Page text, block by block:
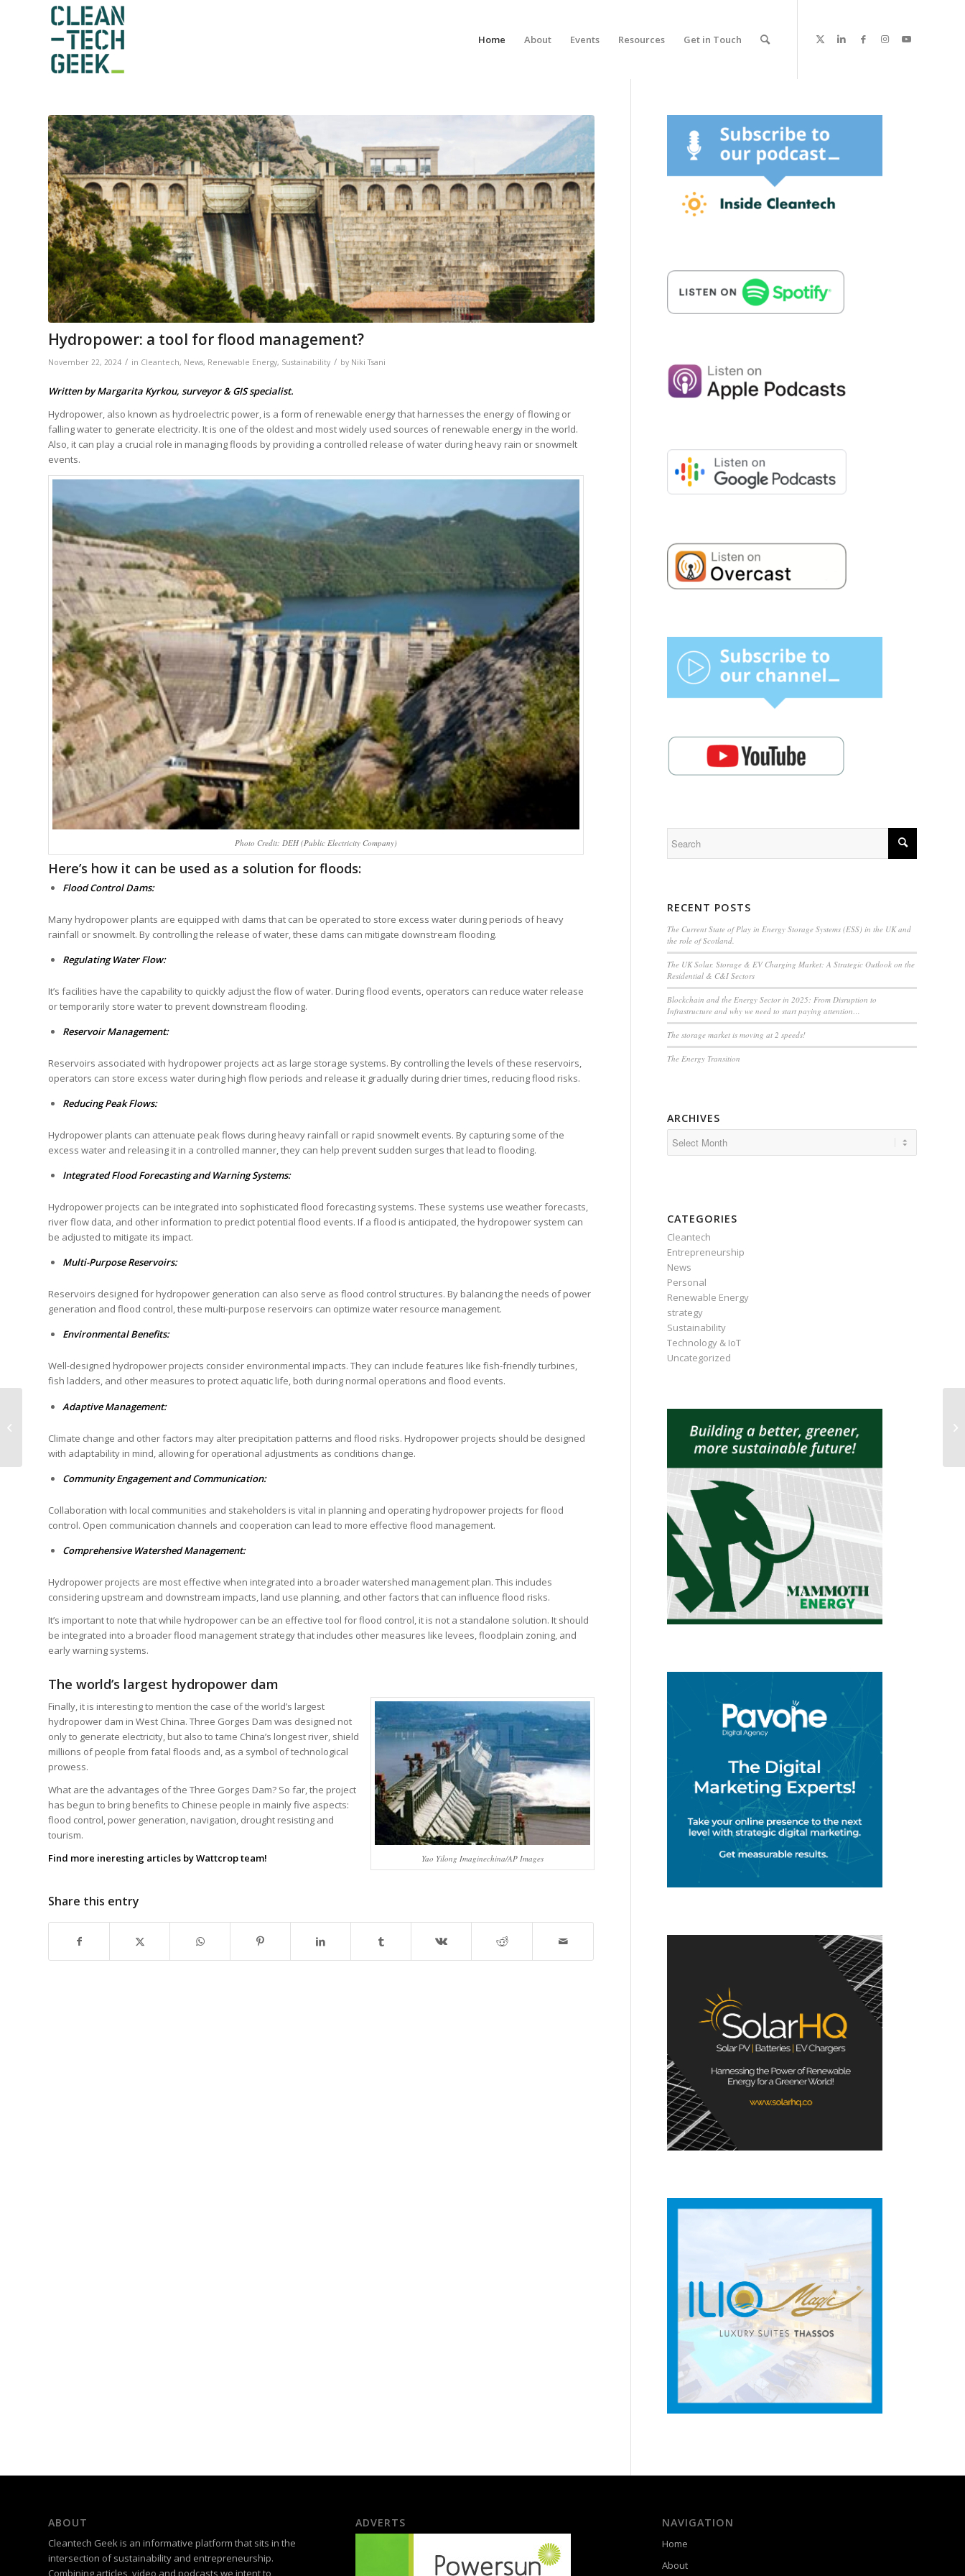
Home About Events Resources Get in Touch
Hydropower: a tool for flood management?
November 22, 2024 / in Cleantech, News, Renewable Energy, Sustainability / by Niki Tsani
Written by Margarita Kyrkou, surveyor & GIS specialist.
Hydropower, also known as hydroelectric power, is a form of renewable energy that harnesses the energy of flowing or
falling water to generate electricity. It is one of the oldest and most widely used sources of renewable energy in the world.
Also, it can play a crucial role in managing floods by providing a controlled release of water during heavy rain or snowmelt
events.
Photo Credit: DEH (Public Electricity Company)
Here’s how it can be used as a solution for floods:
Flood Control Dams:
Many hydropower plants are equipped with dams that can be operated to store excess water during periods of heavy
rainfall or snowmelt. By controlling the release of water, these dams can mitigate downstream flooding.
Regulating Water Flow:
It’s facilities have the capability to quickly adjust the flow of water. During flood events, operators can reduce water release
or temporarily store water to prevent downstream flooding.
Reservoir Management:
Reservoirs associated with hydropower projects act as large storage systems. By controlling the levels of these reservoirs,
operators can store excess water during high flow periods and release it gradually during drier times, reducing flood risks.
Reducing Peak Flows:
Hydropower plants can attenuate peak flows during heavy rainfall or rapid snowmelt events. By capturing some of the
excess water and releasing it in a controlled manner, they can help prevent sudden surges that lead to flooding.
Integrated Flood Forecasting and Warning Systems:
Hydropower projects can be integrated into sophisticated flood forecasting systems. These systems use weather forecasts,
river flow data, and other information to predict potential flood events. If a flood is anticipated, the hydropower system can
be adjusted to mitigate its impact.
Multi-Purpose Reservoirs:
Reservoirs designed for hydropower generation can also serve as flood control structures. By balancing the needs of power
generation and flood control, these multi-purpose reservoirs can optimize water resource management.
Environmental Benefits:
Well-designed hydropower projects consider environmental impacts. They can include features like fish-friendly turbines,
fish ladders, and other measures to protect aquatic life, both during normal operations and flood events.
Adaptive Management:
Climate change and other factors may alter precipitation patterns and flood risks. Hydropower projects should be designed
with adaptability in mind, allowing for operational adjustments as conditions change.
Community Engagement and Communication:
Collaboration with local communities and stakeholders is vital in planning and operating hydropower projects for flood
control. Open communication channels and cooperation can lead to more effective flood management.
Comprehensive Watershed Management:
Hydropower projects are most effective when integrated into a broader watershed management plan. This includes
considering upstream and downstream impacts, land use planning, and other factors that can influence flood risks.
It’s important to note that while hydropower can be an effective tool for flood control, it is not a standalone solution. It should
be integrated into a broader flood management strategy that includes other measures like levees, floodplain zoning, and
early warning systems.
The world’s largest hydropower dam
Yao Yilong Imaginechina/AP Images
Finally, it is interesting to mention the case of the world’s largest
hydropower dam in West China. Three Gorges Dam was designed not
only to generate electricity, but also to tame China’s longest river, shield
millions of people from fatal floods and, as a symbol of technological
prowess.
What are the advantages of the Three Gorges Dam? So far, the project
has begun to bring benefits to Chinese people in mainly five aspects:
flood control, power generation, navigation, drought resisting and
tourism.
Find more ineresting articles by Wattcrop team!
Share this entry
RECENT POSTS
The Current State of Play in Energy Storage Systems (ESS) in the UK and
the role of Scotland.
The UK Solar, Storage & EV Charging Market: A Strategic Outlook on the
Residential & C&I Sectors
Blockchain and the Energy Sector in 2025: From Disruption to
Infrastructure and why we need to start paying attention…
The storage market is moving at 2 speeds!
The Energy Transition
ARCHIVES
CATEGORIES
Cleantech
Entrepreneurship
News
Personal
Renewable Energy
strategy
Sustainability
Technology & IoT
Uncategorized
ABOUT
Cleantech Geek is an informative platform that sits in the
intersection of sustainability and entrepreneurship.
Combining articles, video and podcasts we intent to
ADVERTS NAVIGATION
Home
About
Wattcrop announces
renewable energy
projects!